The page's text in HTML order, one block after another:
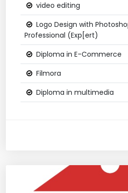
video editing
Logo Design with
Professional (Exp[ert)
Diploma in E-Commerce
Filmora
Diploma in multimedia